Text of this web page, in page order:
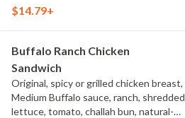
$14.79+
Buffalo Ranch Chicken
Sandwich
Original, spicy or grilled chicken breast,
Medium Buffalo sauce, ranch, shredded
lettuce, tomato, challah bun, natural-